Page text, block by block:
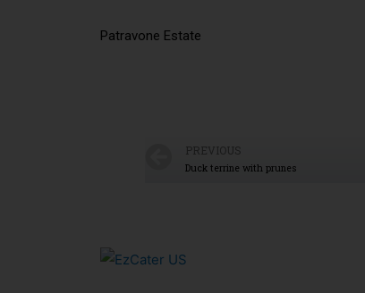
Patravone Estate
PREVIOUS
Duck terrine with prunes